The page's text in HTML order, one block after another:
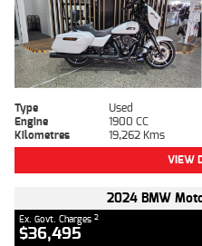
Type Used
Engine
1900 CC
Kilometres
19,262 Kms
VIEW
2024 BMW
Ex. Govt. Charges 2
$36,495